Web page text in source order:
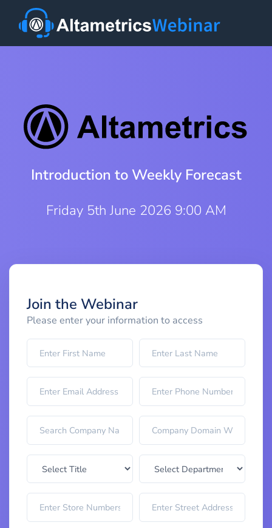
Introduction to Weekly Forecast
Friday 5th June 2026 9:00 AM
Join the Webinar
Please enter your information to access